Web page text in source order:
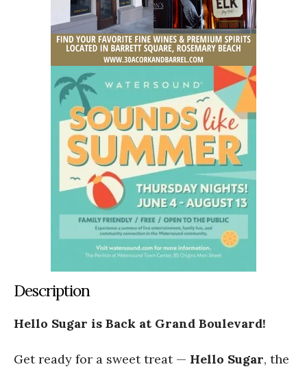
Description
Hello Sugar is Back at Grand Boulevard!
Get ready for a sweet treat — Hello Sugar, the